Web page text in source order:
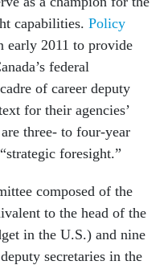
capabilities. Policy
early 2011 to provide
federal
of career deputy
for their agencies’
three- to four-year
foresight.”
composed of the
to the head of the
in the U.S.) and nine
secretaries in the